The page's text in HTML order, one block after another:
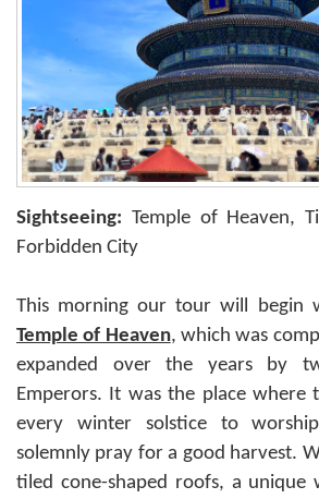
Sightseeing: Temple of Heaven,
Forbidden City
This morning our tour will begin
Temple of Heaven, which was
expanded over the years by
Emperors. It was the place where
every winter solstice to
solemnly pray for a good harvest.
tiled cone-shaped roofs, a unique